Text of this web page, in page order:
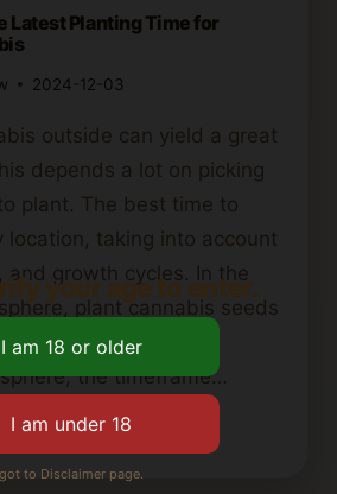
Latest Planting Time for
2024-12-03
outside can yield a great
depends a lot on picking
plant. The best time to
location, taking into account
and growth cycles. In the
plant cannabis seeds
to late May. In the
the timeframe…
your age to enter.
to Disclaimer page.